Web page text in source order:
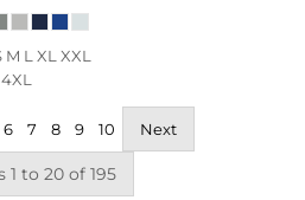
M L XL XXL
6 7 8 9 10 Next
1 to 20 of 195